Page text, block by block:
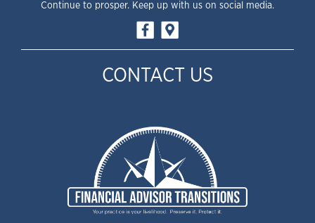
Continue to prosper. Keep up with us on social media.
CONTACT US